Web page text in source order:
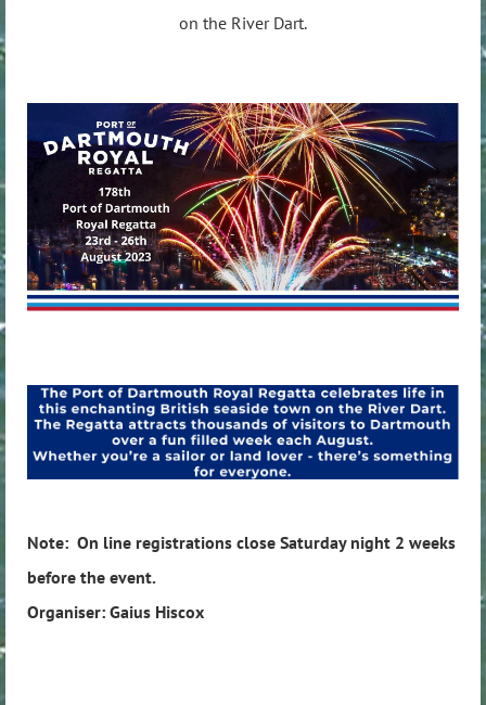
on the River Dart.
Note: On line registrations close Saturday night 2 weeks
before the event.
Organiser: Gaius Hiscox